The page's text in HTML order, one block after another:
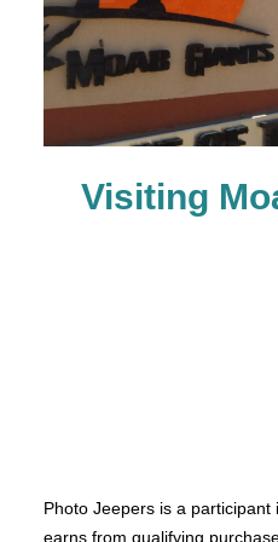
Visiting
Photo Jeepers is a
earns from qualifying